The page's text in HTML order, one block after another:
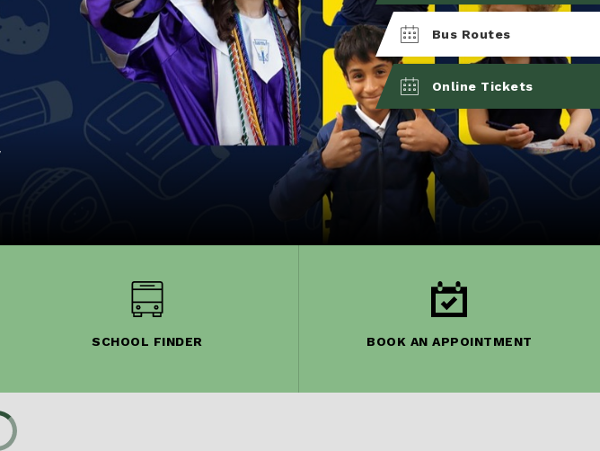
Bus Routes
Online Tickets
SCHOOL FINDER BOOK AN APPOINTMENT